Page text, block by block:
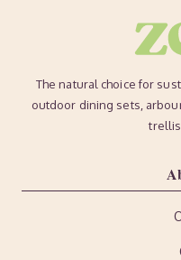
The natural choice for
outdoor dining sets,